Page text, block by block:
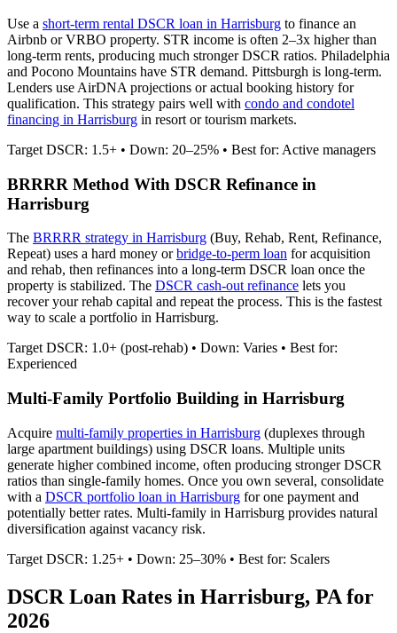
Use a short-term rental DSCR loan in Harrisburg to finance an
Airbnb or VRBO property. STR income is often 2–3x higher than
long-term rents, producing much stronger DSCR ratios. Philadelphia
and Pocono Mountains have STR demand. Pittsburgh is long-term.
Lenders use AirDNA projections or actual booking history for
qualification. This strategy pairs well with condo and condotel
financing in Harrisburg in resort or tourism markets.
Target DSCR: 1.5+ • Down: 20–25% • Best for: Active managers
BRRRR Method With DSCR Refinance in
Harrisburg
The BRRRR strategy in Harrisburg (Buy, Rehab, Rent, Refinance,
Repeat) uses a hard money orbridge-to-perm loan for acquisition
and rehab, then refinances into a long-term DSCR loan once the
property is stabilized. The DSCR cash-out refinance lets you
recover your rehab capital and repeat the process. This is the fastest
way to scale a portfolio in Harrisburg.
Target DSCR: 1.0+ (post-rehab) • Down: Varies • Best for:
Experienced
Multi-Family Portfolio Building in Harrisburg
Acquire multi-family properties in Harrisburg (duplexes through
large apartment buildings) using DSCR loans. Multiple units
generate higher combined income, often producing stronger DSCR
ratios than single-family homes. Once you own several, consolidate
with a DSCR portfolio loan in Harrisburg for one payment and
potentially better rates. Multi-family in Harrisburg provides natural
diversification against vacancy risk.
Target DSCR: 1.25+ • Down: 25–30% • Best for: Scalers
DSCR Loan Rates in Harrisburg, PA for
2026